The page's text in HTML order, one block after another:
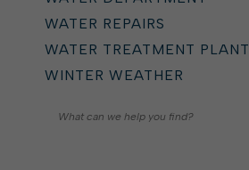
WATER REPAIRS
WATER TREATMENT PLANT
WINTER WEATHER